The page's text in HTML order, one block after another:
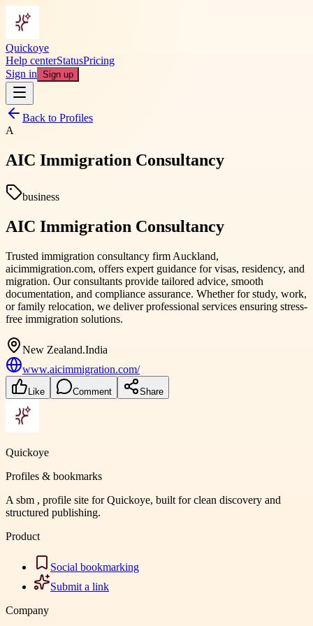
Quickoye
Help centerStatusPricing
Sign in Sign up
Back to Profiles
A
AIC Immigration Consultancy
business
AIC Immigration Consultancy
Trusted immigration consultancy firm Auckland,
aicimmigration.com, offers expert guidance for visas, residency, and
migration. Our consultants provide tailored advice, smooth
documentation, and compliance assurance. Whether for study, work,
or family relocation, we deliver professional services ensuring stress-
free immigration solutions.
New Zealand.India
www.aicimmigration.com/
Like Comment Share
Quickoye
Profiles & bookmarks
A sbm , profile site for Quickoye, built for clean discovery and
structured publishing.
Product
Social bookmarking
Submit a link
Company